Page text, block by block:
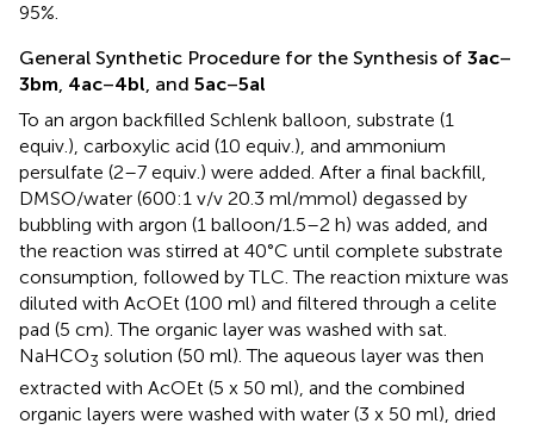
95%.
General Synthetic Procedure for the Synthesis of 3ac–
3bm, 4ac–4bl, and 5ac–5al
To an argon backfilled Schlenk balloon, substrate (1
equiv.), carboxylic acid (10 equiv.), and ammonium
persulfate (2–7 equiv.) were added. After a final backfill,
DMSO/water (600:1 v/v 20.3 ml/mmol) degassed by
bubbling with argon (1 balloon/1.5–2 h) was added, and
the reaction was stirred at 40°C until complete substrate
consumption, followed by TLC. The reaction mixture was
diluted with AcOEt (100 ml) and filtered through a celite
pad (5 cm). The organic layer was washed with sat.
NaHCO3 solution (50 ml). The aqueous layer was then
extracted with AcOEt (5 x 50 ml), and the combined
organic layers were washed with water (3 x 50 ml), dried